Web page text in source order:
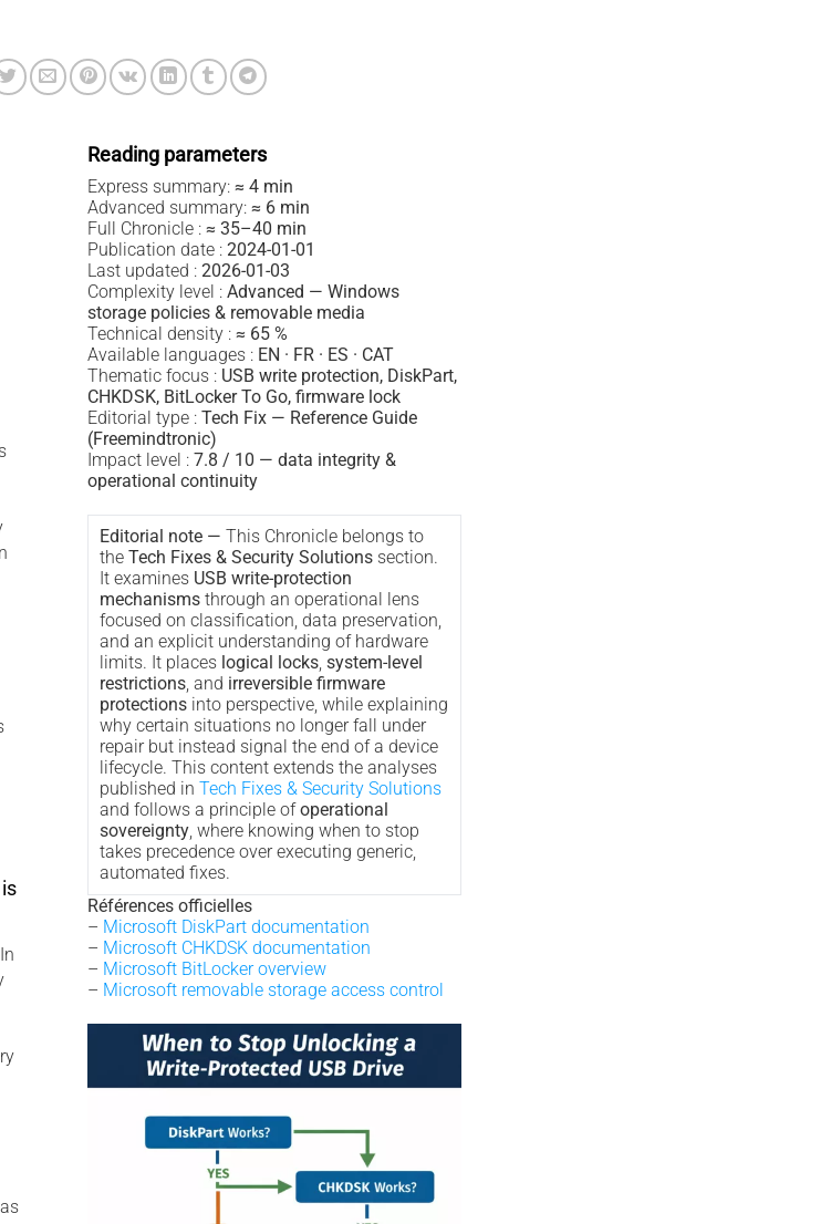
Reading parameters
Express summary: ≈ 4 min
Advanced summary: ≈ 6 min
Full Chronicle : ≈ 35–40 min
Publication date : 2024-01-01
Last updated : 2026-01-03
Complexity level : Advanced — Windows
storage policies & removable media
Technical density : ≈ 65 %
Available languages : EN · FR · ES · CAT
Thematic focus : USB write protection, DiskPart,
CHKDSK, BitLocker To Go, firmware lock
Editorial type : Tech Fix — Reference Guide
(Freemindtronic)
Impact level : 7.8 / 10 — data integrity &
operational continuity
Editorial note — This Chronicle belongs to
the Tech Fixes & Security Solutionssection.
It examines USB write-protection
mechanismsthrough an operational lens
focused on classification, data preservation,
and an explicit understanding of hardware
limits. It places logical locks, system-level
restrictions, and irreversible firmware
protectionsinto perspective, while explaining
why certain situations no longer fall under
repair but instead signal the end of a device
lifecycle. This content extends the analyses
published in Tech Fixes & Security Solutions
and follows a principle ofoperational
sovereignty, where knowing when to stop
takes precedence over executing generic,
automated fixes.
Références officielles
– Microsoft DiskPart documentation
– Microsoft CHKDSK documentation
– Microsoft BitLocker overview
– Microsoft removable storage access control